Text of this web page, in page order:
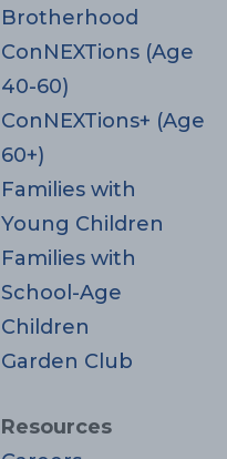
Brotherhood
ConNEXTions (Age
40-60)
ConNEXTions+ (Age
60+)
Families with
Young Children
Families with
School-Age
Children
Garden Club
Resources